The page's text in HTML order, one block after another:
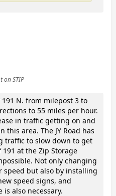
on STIP
N. from milepost 3 to
to 55 miles per hour.
in traffic getting on and
this area. The JY Road has
traffic to slow down to get
at the Zip Storage
Not only changing
speed but also by installing
speed signs, and
also necessary.